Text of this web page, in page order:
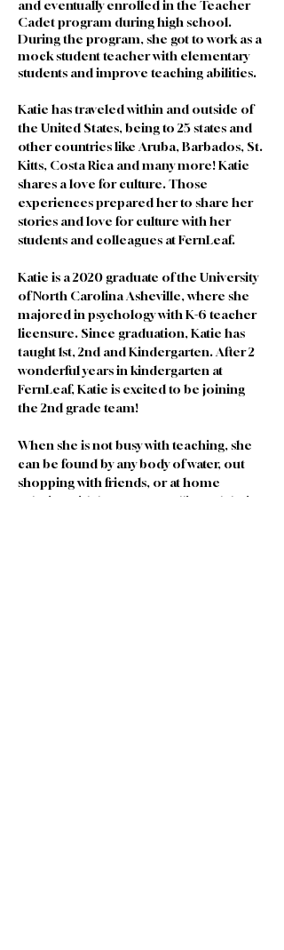
and eventually enrolled in the Teacher
Cadet program during high school.
During the program, she got to work as a
mock student teacher with elementary
students and improve teaching abilities.
Katie has traveled within and outside of
the United States, being to 25 states and
other countries like Aruba, Barbados, St.
Kitts, Costa Rica and many more! Katie
shares a love for culture. Those
experiences prepared her to share her
stories and love for culture with her
students and colleagues at FernLeaf.
Katie is a 2020 graduate of the University
of North Carolina Asheville, where she
majored in psychology with K-6 teacher
licensure. Since graduation, Katie has
taught 1st, 2nd and Kindergarten. After 2
wonderful years in kindergarten at
FernLeaf, Katie is excited to be joining
the 2nd grade team!
When she is not busy with teaching, she
can be found by any body of water, out
shopping with friends, or at home
relaxing with her partner Allie and their 2